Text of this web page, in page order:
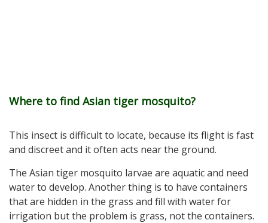
Where to find Asian tiger mosquito?
This insect is difficult to locate, because its flight is fast
and discreet and it often acts near the ground.
The Asian tiger mosquito larvae are aquatic and need
water to develop. Another thing is to have containers
that are hidden in the grass and fill with water for
irrigation but the problem is grass, not the containers.